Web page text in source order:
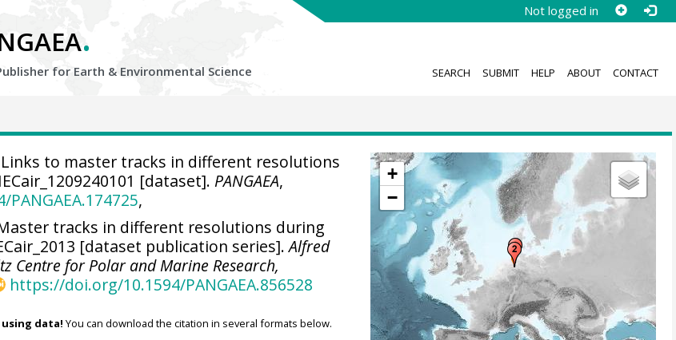
Not logged in
.
for Earth & Environmental Science SEARCH SUBMIT HELP ABOUT CONTACT
+
−
Links to master tracks in different resolutions
[dataset]. PANGAEA,
,
tracks in different resolutions during
[dataset publication series].Alfred
Centre for Polar and Marine Research,
https://doi.org/10.1594/PANGAEA.856528
data! You can download the citation in several formats below.